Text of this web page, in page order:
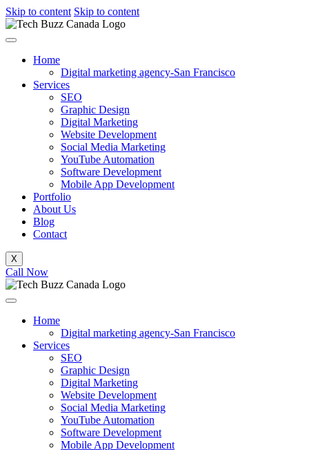
Skip to content Skip to content
Home
Digital marketing agency-San Francisco
Services
SEO
Graphic Design
Digital Marketing
Website Development
Social Media Marketing
YouTube Automation
Software Development
Mobile App Development
Portfolio
About Us
Blog
Contact
X
Call Now
Home
Digital marketing agency-San Francisco
Services
SEO
Graphic Design
Digital Marketing
Website Development
Social Media Marketing
YouTube Automation
Software Development
Mobile App Development